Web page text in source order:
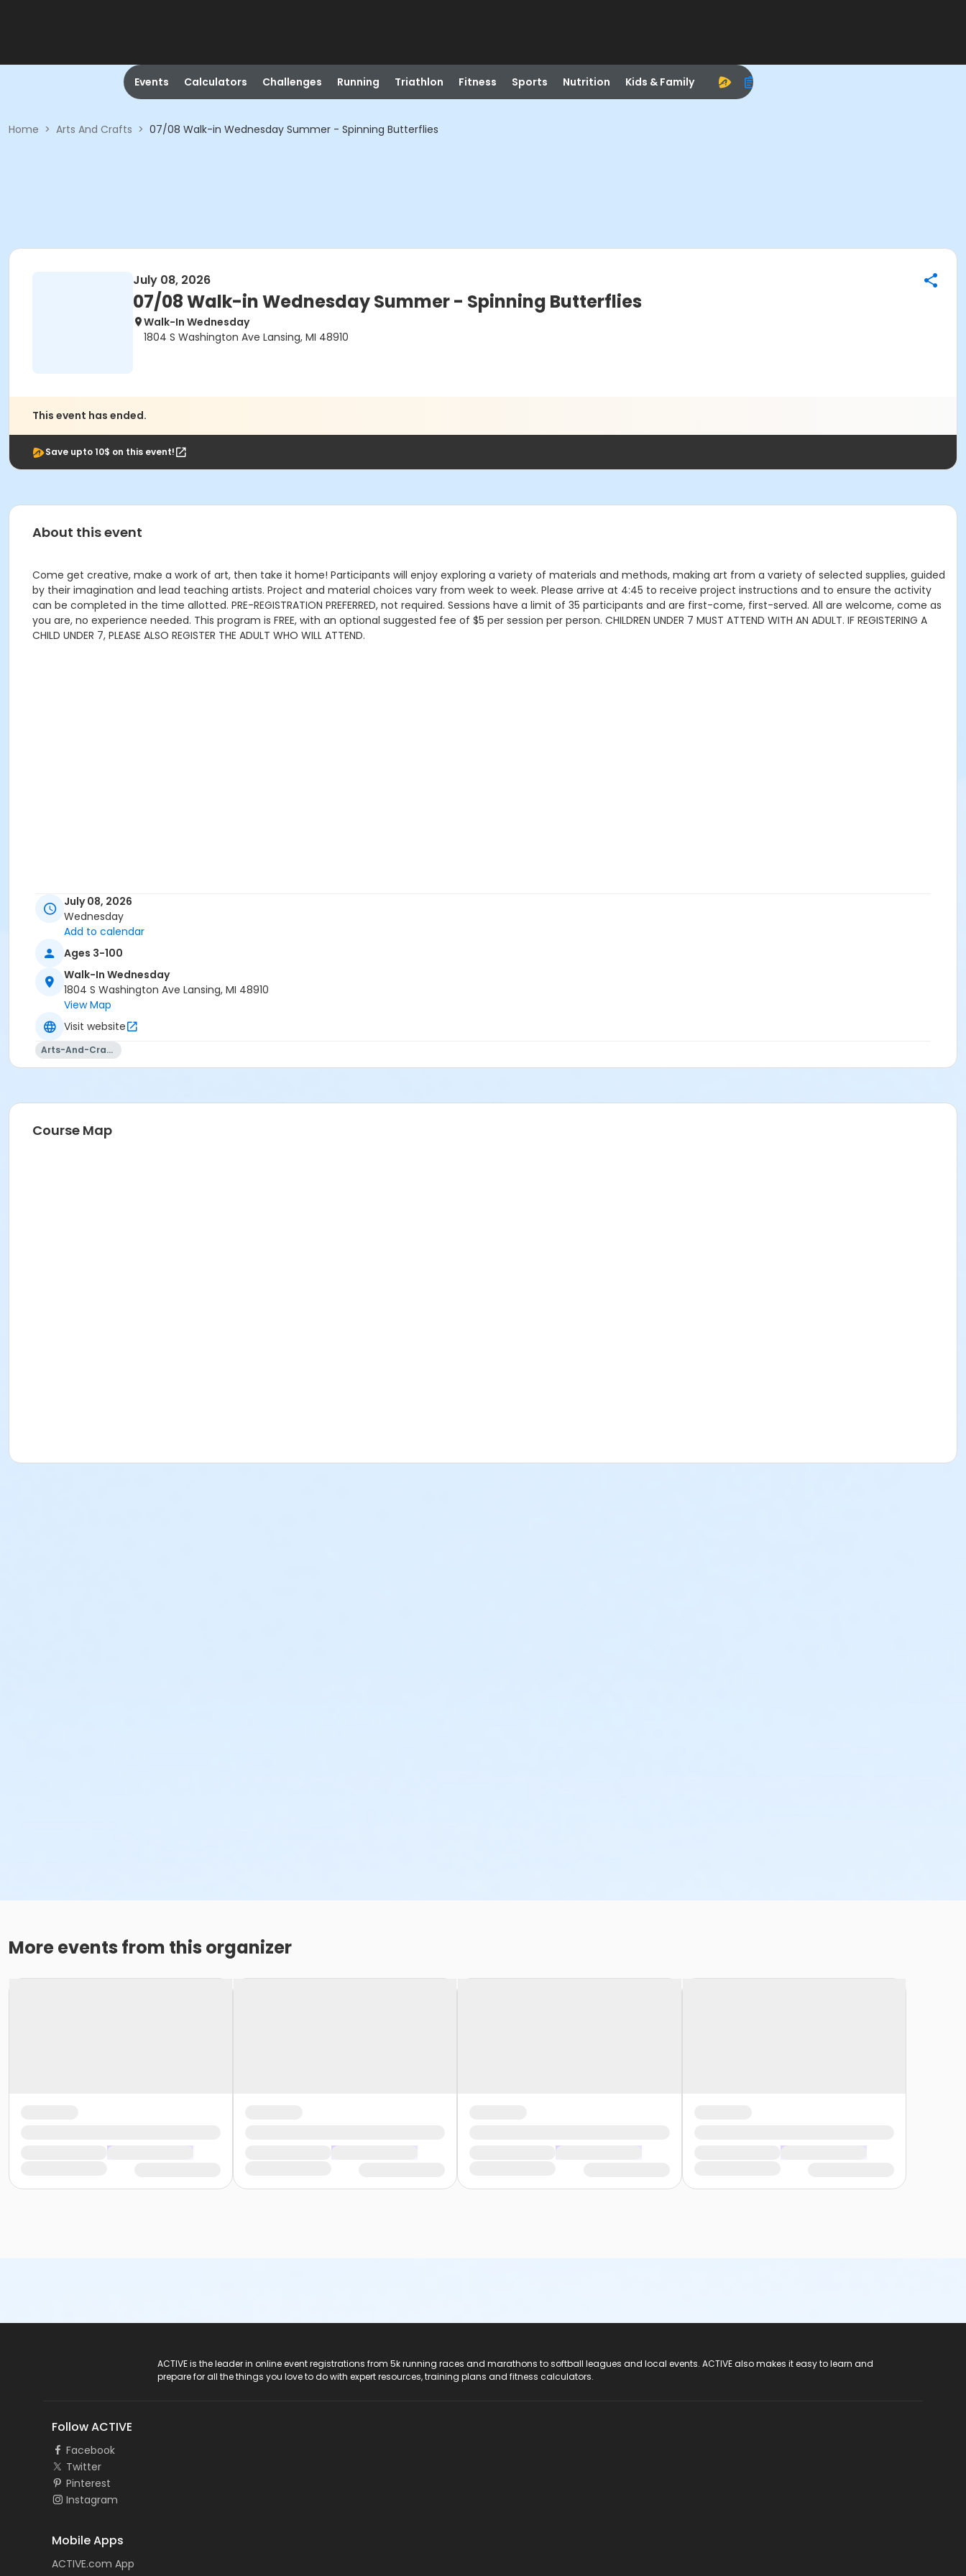
Events Calculators Challenges Running Triathlon Fitness Sports Nutrition Kids & Family
Home > Arts And Crafts > 07/08 Walk-in Wednesday Summer - Spinning Butterflies
July 08, 2026
07/08 Walk-in Wednesday Summer - Spinning Butterflies
Walk-In Wednesday
1804 S Washington Ave Lansing, MI 48910
This event has ended.
Save upto 10$ on this event!
About this event
Come get creative, make a work of art, then take it home! Participants will enjoy exploring a variety of materials and methods, making art from a variety of selected supplies, guided
by their imagination and lead teaching artists. Project and material choices vary from week to week. Please arrive at 4:45 to receive project instructions and to ensure the activity
can be completed in the time allotted. PRE-REGISTRATION PREFERRED, not required. Sessions have a limit of 35 participants and are first-come, first-served. All are welcome, come as
you are, no experience needed. This program is FREE, with an optional suggested fee of $5 per session per person. CHILDREN UNDER 7 MUST ATTEND WITH AN ADULT. IF REGISTERING A
CHILD UNDER 7, PLEASE ALSO REGISTER THE ADULT WHO WILL ATTEND.
July 08, 2026
Wednesday
Add to calendar
Ages 3-100
Walk-In Wednesday
1804 S Washington Ave Lansing, MI 48910
View Map
Visit website
Arts-And-Crafts
Course Map
More events from this organizer
ACTIVE is the leader in online event registrations from 5k running races and marathons to softball leagues and local events. ACTIVE also makes it easy to learn and
prepare for all the things you love to do with expert resources, training plans and fitness calculators.
Follow ACTIVE
Facebook
Twitter
Pinterest
Instagram
Mobile Apps
ACTIVE.com App